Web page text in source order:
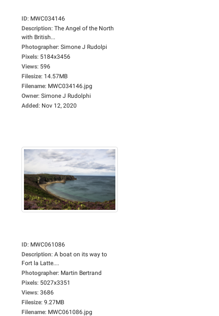
ID: MWC034146
Description: The Angel of the North
with British...
Photographer: Simone J Rudolpi
Pixels: 5184x3456
Views: 596
Filesize: 14.57MB
Filename: MWC034146.jpg
Owner: Simone J Rudolphi
Added: Nov 12, 2020
ID: MWC061086
Description: A boat on its way to
Fort la Latte....
Photographer: Martin Bertrand
Pixels: 5027x3351
Views: 3686
Filesize: 9.27MB
Filename: MWC061086.jpg